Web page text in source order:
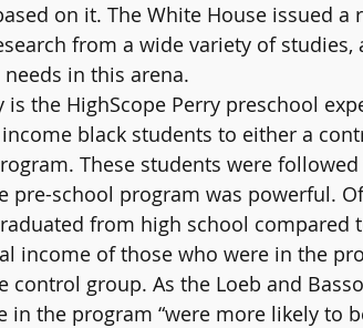
on it. The White House issued a
from a wide variety of studies,
in this arena.
the HighScope Perry preschool
black students to either a
These students were
pre-school program was powerful.
from high school compared
income of those who were in the
control group. As the Loeb and
in the program “were more likely to